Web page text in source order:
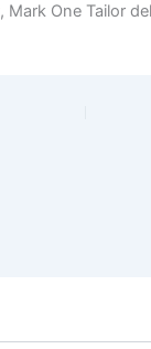
Mark One Tailor